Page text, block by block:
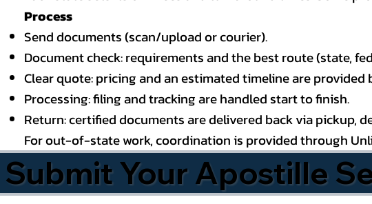
Process
Send documents (scan/upload or courier).
Document check: requirements and the best route (state,
Clear quote: pricing and an estimated timeline are provided
Processing: filing and tracking are handled start to finish.
Return: certified documents are delivered back via pickup,
For out-of-state work, coordination is provided through
Submit Your Apostille